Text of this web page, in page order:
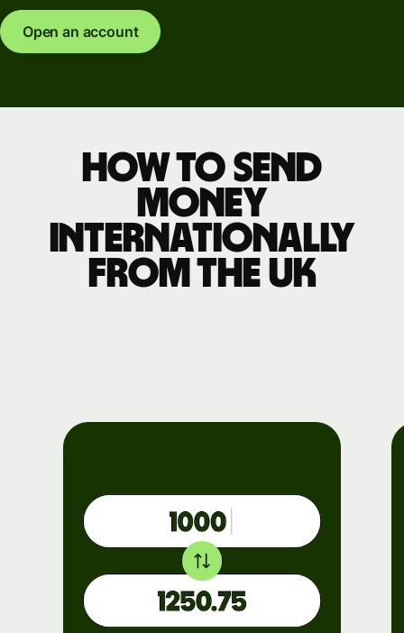
Open an account
How to send
money
internationally
from the UK